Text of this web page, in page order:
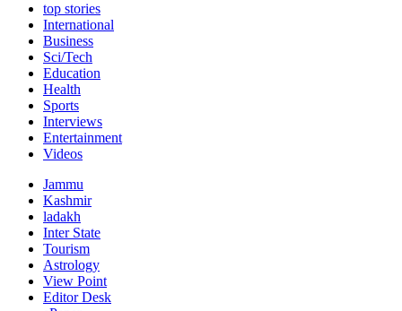
top stories
International
Business
Sci/Tech
Education
Health
Sports
Interviews
Entertainment
Videos
Jammu
Kashmir
ladakh
Inter State
Tourism
Astrology
View Point
Editor Desk